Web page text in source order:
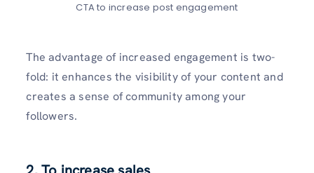
CTA to increase post engagement
The advantage of incre­ased engageme­nt is two-
fold: it enhances the visibility of your conte­nt and
creates a sense­ of community among your
followers.